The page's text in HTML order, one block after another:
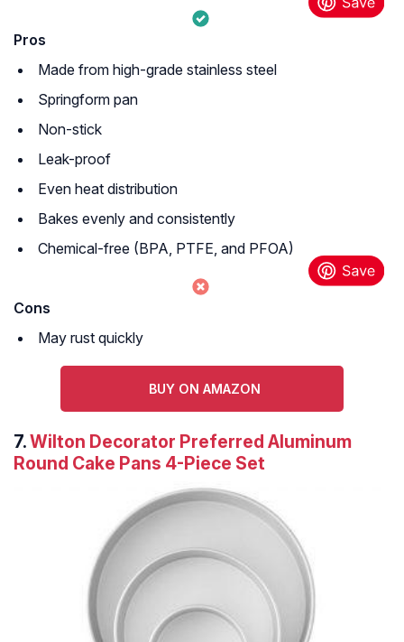
Pros
Made from high-grade stainless steel
Springform pan
Non-stick
Leak-proof
Even heat distribution
Bakes evenly and consistently
Chemical-free (BPA, PTFE, and PFOA)
Cons
May rust quickly
BUY ON AMAZON
7.Wilton Decorator Preferred Aluminum
Round Cake Pans 4-Piece Set